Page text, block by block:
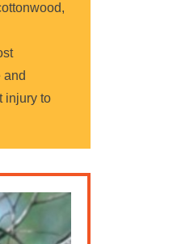
and
injury to